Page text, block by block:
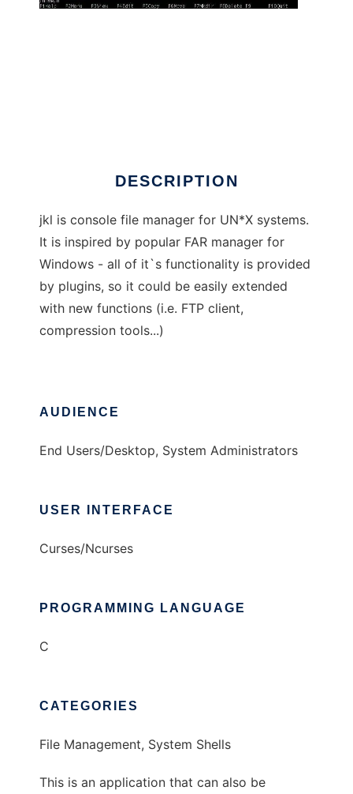
DESCRIPTION
jkl is console file manager for UN*X systems.
It is inspired by popular FAR manager for
Windows - all of it`s functionality is provided
by plugins, so it could be easily extended
with new functions (i.e. FTP client,
compression tools...)
AUDIENCE
End Users/Desktop, System Administrators
USER INTERFACE
Curses/Ncurses
PROGRAMMING LANGUAGE
C
CATEGORIES
File Management, System Shells
This is an application that can also be